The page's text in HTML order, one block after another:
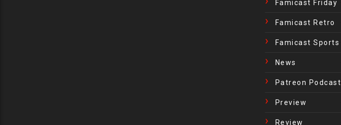
Famicast Friday
Famicast Retro
Famicast Sports
News
Patreon Podcast
Preview
Review